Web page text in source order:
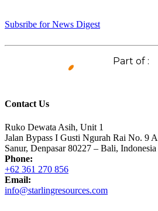
Subsribe for News Digest
Part of :
Contact Us
Ruko Dewata Asih, Unit 1
Jalan Bypass I Gusti Ngurah Rai No. 9 A
Sanur, Denpasar 80227 – Bali, Indonesia
Phone:
+62 361 270 856
Email:
info@starlingresources.com